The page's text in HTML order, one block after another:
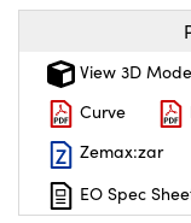
Components
View 3D
Curve
Zemax:zar
EO Spec